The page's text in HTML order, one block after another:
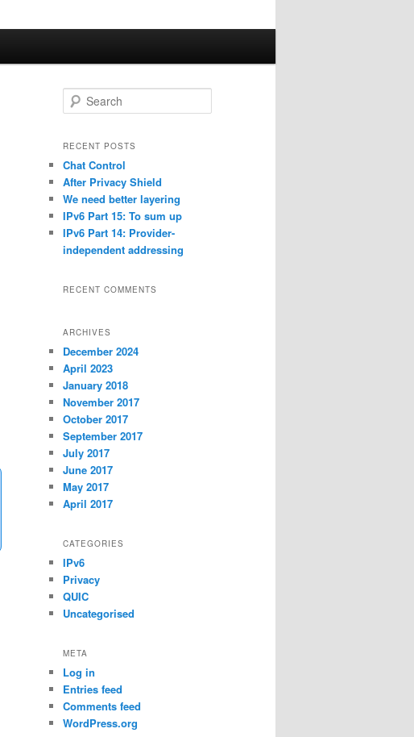
e
r
h
RECENT POSTS
Chat Control
After Privacy Shield
We need better layering
IPv6 Part 15: To sum up
IPv6 Part 14: Provider-
independent addressing
RECENT COMMENTS
ARCHIVES
December 2024
April 2023
January 2018
November 2017
October 2017
September 2017
July 2017
June 2017
May 2017
April 2017
CATEGORIES
IPv6
Privacy
QUIC
Uncategorised
META
Log in
Entries feed
Comments feed
WordPress.org